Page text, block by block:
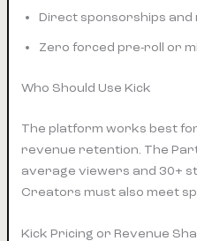
Direct sponsorships and
Zero forced pre-roll or
Who Should Use Kick
The platform works best
revenue retention. The
average viewers and 30+
Creators must also meet
Kick Pricing or Revenue